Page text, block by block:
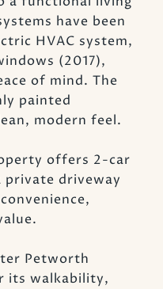
have been
HVAC system,
(2017),
of mind. The
painted
modern feel.
offers 2-car
driveway
Petworth
its walkability,